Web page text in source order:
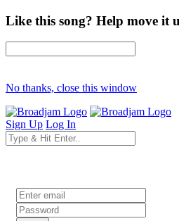
Like this song? Help move it
No thanks, close this window
Sign Up Log In